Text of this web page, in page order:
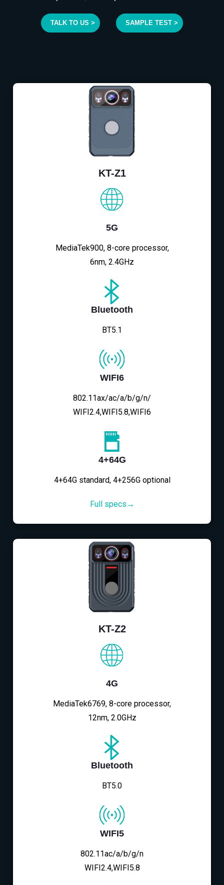
TALK TO US > SAMPLE TEST >
KT-Z1
5G
MediaTek900, 8-core processor,
6nm, 2.4GHz
Bluetooth
BT5.1
WIFI6
802.11ax/ac/a/b/g/n/
WIFI2.4,WIFI5.8,WIFI6
4+64G
4+64G standard, 4+256G optional
Full specs→
KT-Z2
4G
MediaTek6769, 8-core processor,
12nm, 2.0GHz
Bluetooth
BT5.0
WIFI5
802.11ac/a/b/g/n
WIFI2.4,WIFI5.8